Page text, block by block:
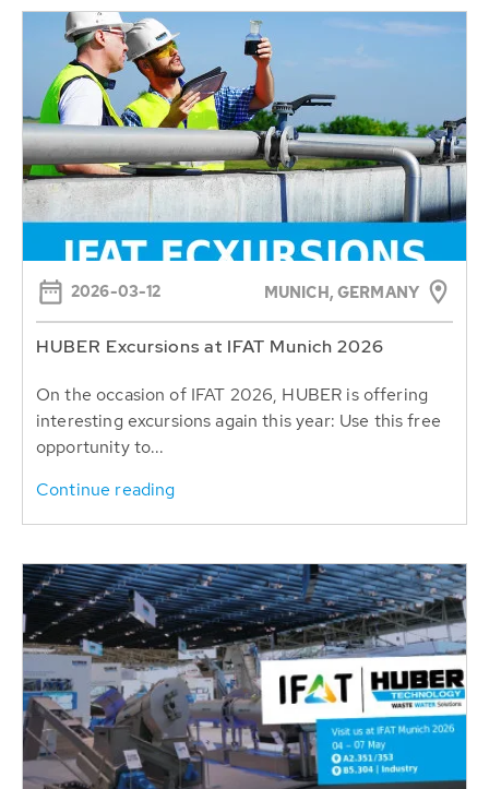
2026-03-12 MUNICH, GERMANY
HUBER Excursions at IFAT Munich 2026
On the occasion of IFAT 2026, HUBER is offering
interesting excursions again this year: Use this free
opportunity to...
Continue reading